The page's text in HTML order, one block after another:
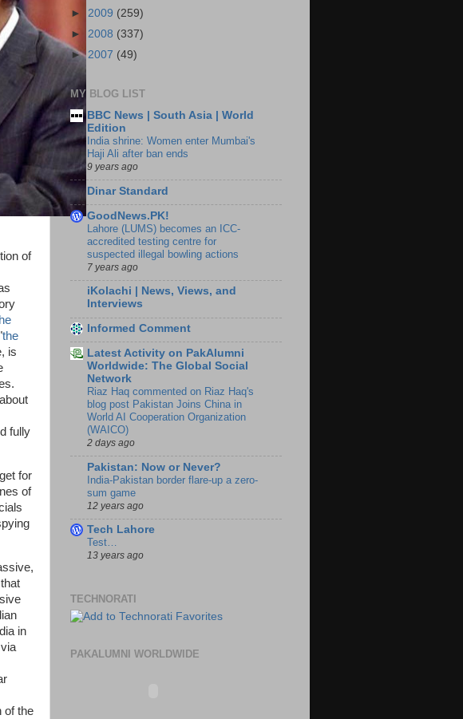
of
the
is
fully
for
of
in
of the
► 2009 (259)
► 2008 (337)
► 2007 (49)
MY BLOG LIST
BBC News | South Asia | World
Edition
India shrine: Women enter Mumbai's
Haji Ali after ban ends
9 years ago
Dinar Standard
GoodNews.PK!
Lahore (LUMS) becomes an ICC-
accredited testing centre for
suspected illegal bowling actions
7 years ago
iKolachi | News, Views, and
Interviews
Informed Comment
Latest Activity on PakAlumni
Worldwide: The Global Social
Network
Riaz Haq commented on Riaz Haq's
blog post Pakistan Joins China in
World AI Cooperation Organization
(WAICO)
2 days ago
Pakistan: Now or Never?
India-Pakistan border flare-up a zero-
sum game
12 years ago
Tech Lahore
Test…
13 years ago
TECHNORATI
PAKALUMNI WORLDWIDE